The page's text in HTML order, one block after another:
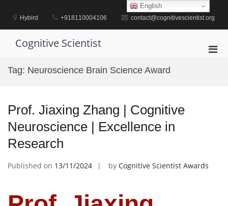
contentHybird +918110004106 contact@cognitivescientist.org
Cognitive Scientist
Tag: Neuroscience Brain Science Award
Prof. Jiaxing Zhang | Cognitive
Neuroscience | Excellence in
Research
Published on 13/11/2024 by Cognitive Scientist Awards
English